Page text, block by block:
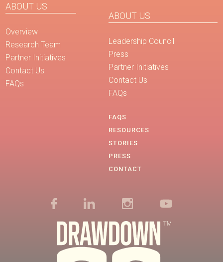
ABOUT US
Overview
Research Team
Partner Initiatives
Contact Us
FAQs
ABOUT US
Leadership Council
Press
Partner Initiatives
Contact Us
FAQs
FAQS
RESOURCES
STORIES
PRESS
CONTACT